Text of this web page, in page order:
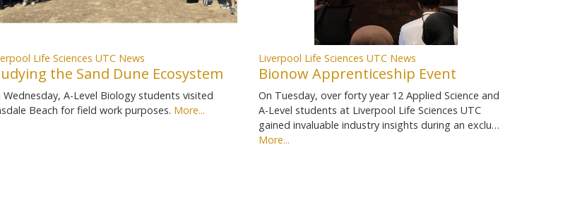
Life Sciences UTC News
the Sand Dune Ecosystem
Wednesday, A-Level Biology students visited
Beach for field work purposes. More...
Liverpool Life Sciences UTC News
Bionow Apprenticeship Event
On Tuesday, over forty year 12 Applied Science and
A-Level students at Liverpool Life Sciences UTC
gained invaluable industry insights during an exclu…
More...